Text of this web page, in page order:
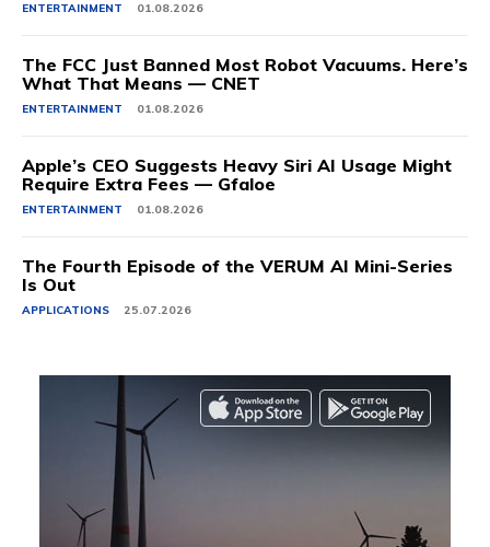
ENTERTAINMENT 01.08.2026
The FCC Just Banned Most Robot Vacuums. Here’s
What That Means — CNET
ENTERTAINMENT 01.08.2026
Apple’s CEO Suggests Heavy Siri AI Usage Might
Require Extra Fees — Gfaloe
ENTERTAINMENT 01.08.2026
The Fourth Episode of the VERUM AI Mini-Series
Is Out
APPLICATIONS 25.07.2026